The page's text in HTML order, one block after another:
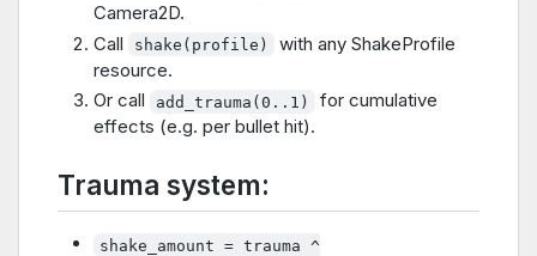
Camera2D.
Call
shake(profile)
with any ShakeProfile
resource.
Or call
add_trauma(0..1)
for cumulative
effects (e.g. per bullet hit).
Trauma system:
shake_amount = trauma ^